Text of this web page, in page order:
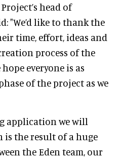
head of
"We’d like to thank the
time, effort, ideas and
process of the
everyone is as
of the project as we
application we will
the result of a huge
the Eden team, our